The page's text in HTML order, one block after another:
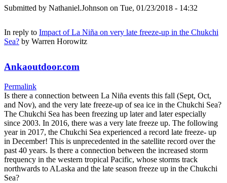
Submitted by Nathaniel.Johnson on Tue, 01/23/2018 - 14:32
In reply to Impact of La Niña on very late freeze-up in the Chukchi
Sea? by Warren Horowitz
Ankaoutdoor.com
Permalink
Is there a connection between La Niña events this fall (Sept, Oct,
and Nov), and the very late freeze-up of sea ice in the Chukchi Sea?
The Chukchi Sea has been freezing up later and later especially
since 2003. In 2016, there was a very late freeze up. The following
year in 2017, the Chukchi Sea experienced a record late freeze- up
in December! This is unprecedented in the satellite record over the
past 40 years. Is there a connection between the increased storm
frequency in the western tropical Pacific, whose storms track
northwards to ALaska and the late season freeze up in the Chukchi
Sea?